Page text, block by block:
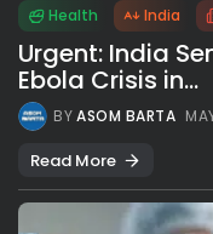
Health India
Urgent: India
Ebola Crisis in...
BYASOM BARTA
Read More